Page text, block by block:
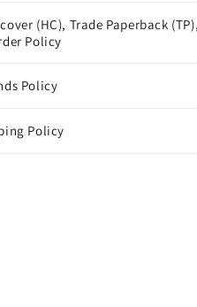
(HC), Trade Paperback
Policy
Policy
Policy